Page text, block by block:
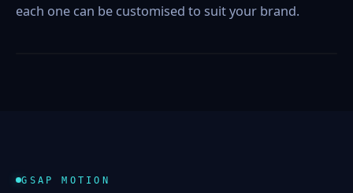
each one can be customised to suit your brand.
GRAVITY GRID
GSAP MOTION